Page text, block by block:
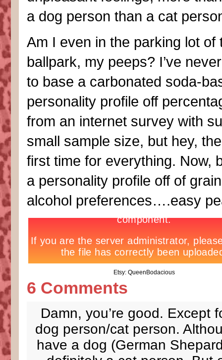
a dog person than a cat
Am I even in the parking lot of
ballpark, my peeps? I’ve
to base a carbonated soda-
personality profile off
from an internet survey with
small sample size, but hey,
first time for everything. Now,
a personality profile off of grain
alcohol preferences….easy
Etsy: QueenBodacious
6 Comments
Damn, you’re good. Except
dog person/cat person.
have a dog (German